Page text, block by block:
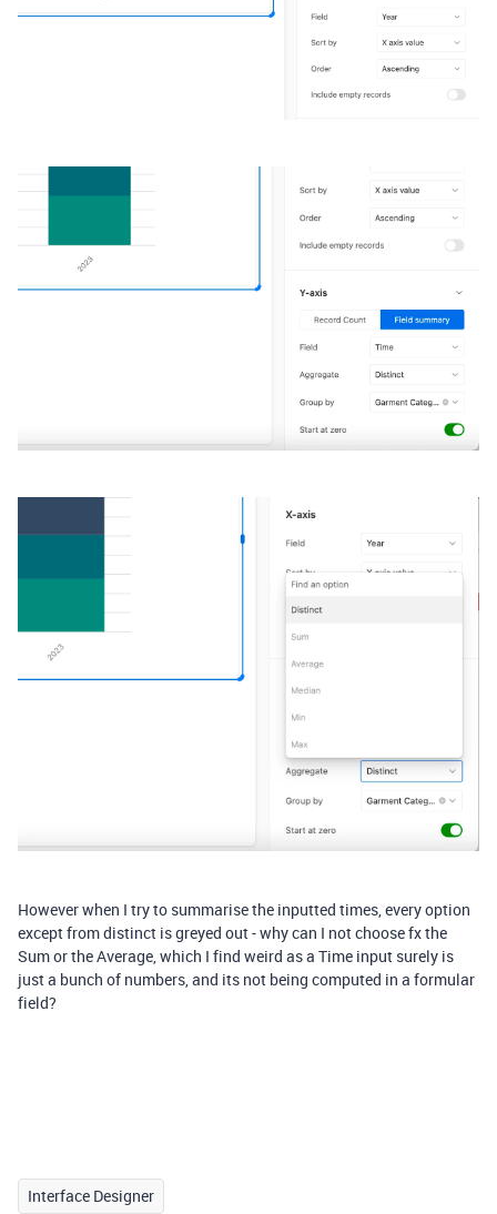
However when I try to summarise the inputted times, every option
except from distinct is greyed out - why can I not choose fx the
Sum or the Average, which I find weird as a Time input surely is
just a bunch of numbers, and its not being computed in a formular
field?
Interface Designer